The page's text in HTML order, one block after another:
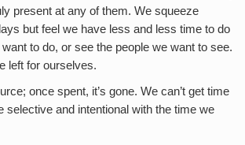
present at any of them. We squeeze
but feel we have less and less time to do
to do, or see the people we want to see.
left for ourselves.
once spent, it’s gone. We can’t get time
selective and intentional with the time we